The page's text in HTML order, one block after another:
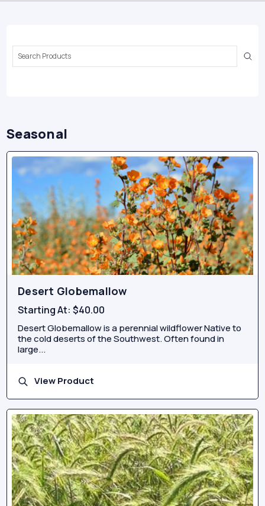
Search
Keyword:
Seasonal
Desert Globemallow
Starting At:$40.00
Desert Globemallow is a perennial wildflower Native to
the cold deserts of the Southwest. Often found in
large...
View Product